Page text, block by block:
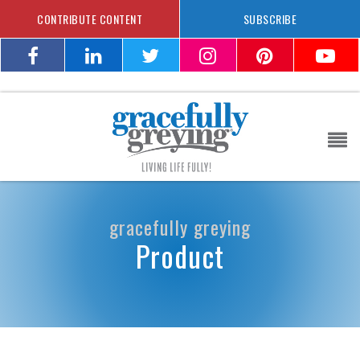
CONTRIBUTE CONTENT SUBSCRIBE
gracefully greying
Product